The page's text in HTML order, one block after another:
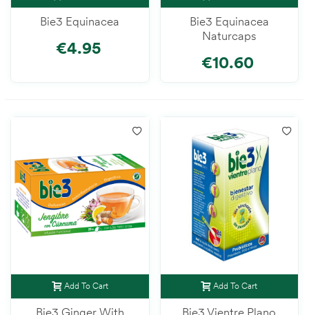
Bie3 Equinacea
€4.95
Bie3 Equinacea
Naturcaps
€10.60
Add To Cart Add To Cart